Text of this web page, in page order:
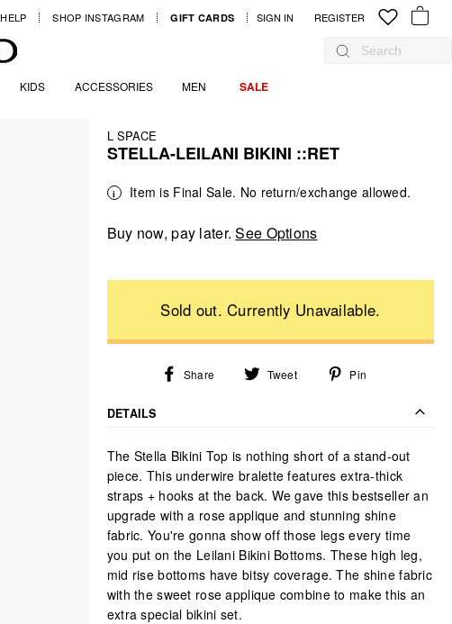
HELP SHOP INSTAGRAM GIFT CARDS SIGN IN LOG INREGISTER
KIDS ACCESSORIES MEN SALE
L SPACE
STELLA-LEILANI BIKINI ::RET
price
priceItem is Final Sale. No return/exchange allowed.
Buy now, pay later. See Options
Share
Share Tweet
Tweet Pin
Pinterest
DETAILS
The Stella Bikini Top is nothing short of a stand-out
piece. This underwire bralette features extra-thick
straps + hooks at the back. We gave this bestseller an
upgrade with a rose applique and stunning shine
fabric. You're gonna show off those legs every time
you put on the Leilani Bikini Bottoms. These high leg,
mid rise bottoms have bitsy coverage. The shine fabric
with the sweet rose applique combine to make this an
extra special bikini set.